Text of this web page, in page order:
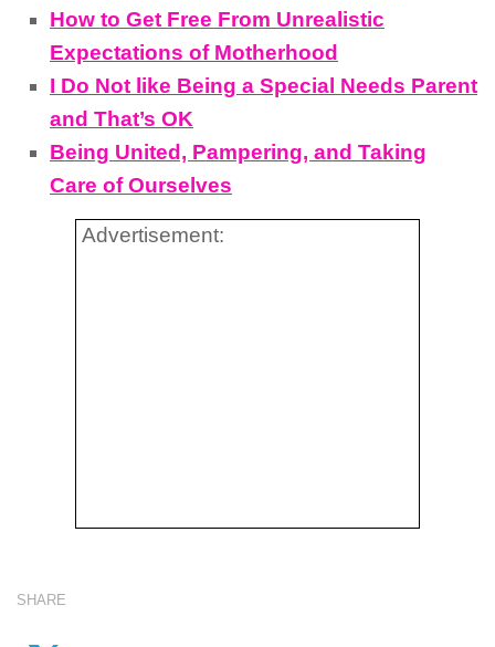
How to Get Free From Unrealistic
Expectations of Motherhood
I Do Not like Being a Special Needs Parent
and That’s OK
Being United, Pampering, and Taking
Care of Ourselves
Advertisement:
SHARE